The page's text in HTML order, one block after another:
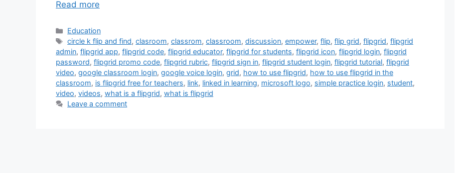
Read more
Categories
Education
Tags
circle k flip and find,clasroom,classrom,classroom,discussion,empower,flip,flip grid,flipgrid,flipgrid
admin, flipgrid app, flipgrid code, flipgrid educator, flipgrid for students, flipgrid icon, flipgrid login, flipgrid
password, flipgrid promo code, flipgrid rubric, flipgrid sign in, flipgrid student login, flipgrid tutorial, flipgrid
video, google classroom login, google voice login, grid, how to use flipgrid, how to use flipgrid in the
classroom, is flipgrid free for teachers, link, linked in learning, microsoft logo, simple practice login, student,
video, videos, what is a flipgrid, what is flipgrid
Leave a comment